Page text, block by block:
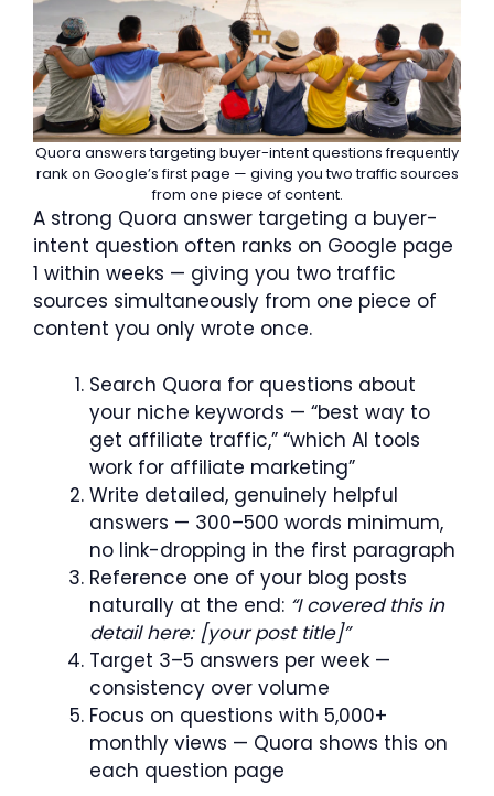
Quora answers targeting buyer-intent questions frequently
rank on Google’s first page — giving you two traffic sources
from one piece of content.
A strong Quora answer targeting a buyer-
intent question often ranks on Google page
1 within weeks — giving you two traffic
sources simultaneously from one piece of
content you only wrote once.
Search Quora for questions about
your niche keywords — “best way to
get affiliate traffic,” “which AI tools
work for affiliate marketing”
Write detailed, genuinely helpful
answers — 300–500 words minimum,
no link-dropping in the first paragraph
Reference one of your blog posts
naturally at the end: “I covered this in
detail here: [your post title]”
Target 3–5 answers per week —
consistency over volume
Focus on questions with 5,000+
monthly views — Quora shows this on
each question page